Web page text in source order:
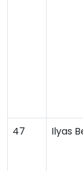
47 Ilyas